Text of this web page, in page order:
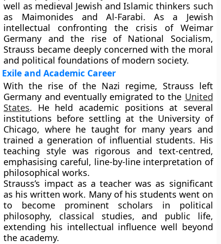
well as medieval Jewish and Islamic thinkers such
as Maimonides and Al-Farabi. As a Jewish
intellectual confronting the crisis of Weimar
Germany and the rise of National Socialism,
Strauss became deeply concerned with the moral
and political foundations of modern society.
Exile and Academic Career
With the rise of the Nazi regime, Strauss left
Germany and eventually emigrated to the United
States. He held academic positions at several
institutions before settling at the University of
Chicago, where he taught for many years and
trained a generation of influential students. His
teaching style was rigorous and text-centred,
emphasising careful, line-by-line interpretation of
philosophical works.
Strauss’s impact as a teacher was as significant
as his written work. Many of his students went on
to become prominent scholars in political
philosophy, classical studies, and public life,
extending his intellectual influence well beyond
the academy.